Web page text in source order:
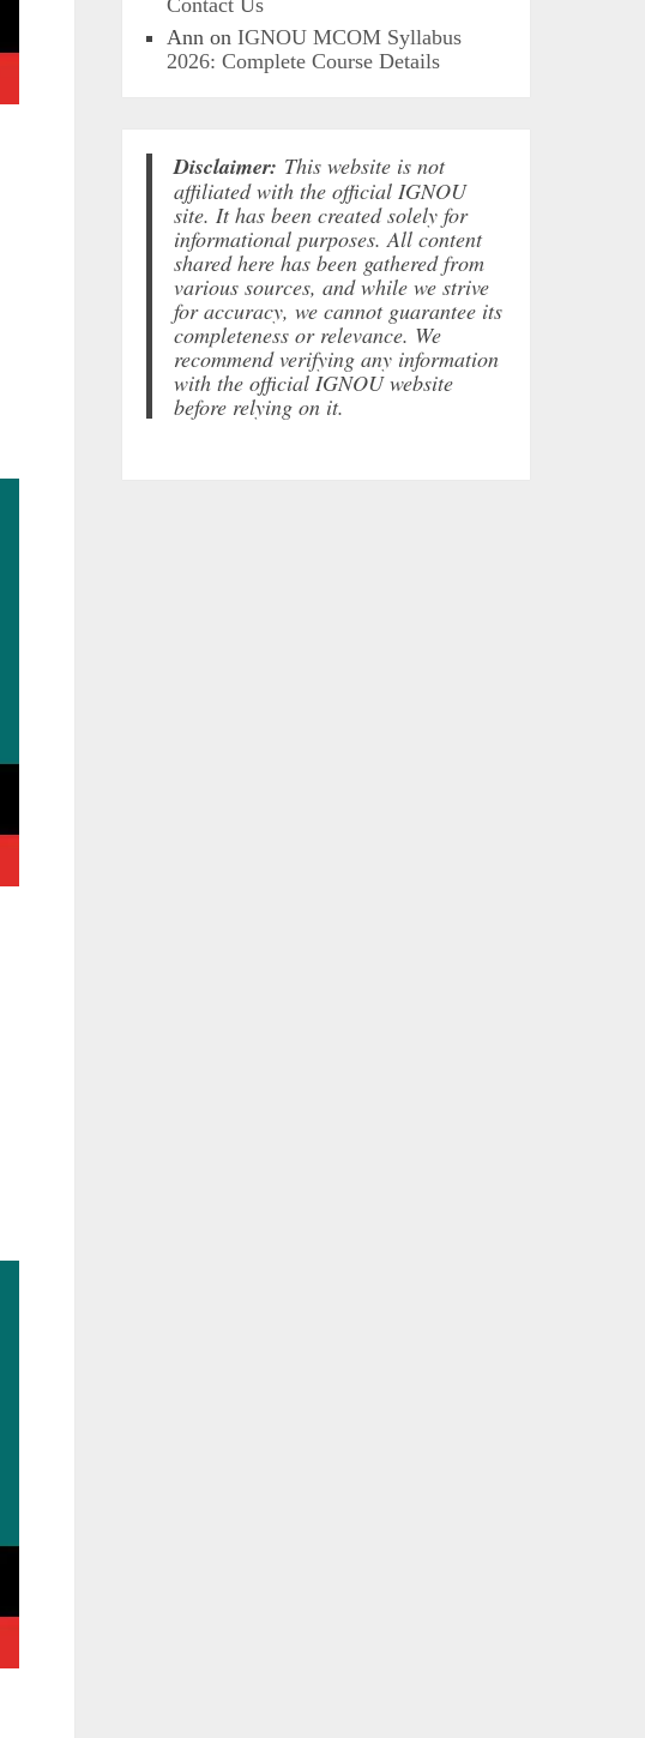
Ann onIGNOU MCOM Syllabus
2026: Complete Course Details
Disclaimer: This website is not
affiliated with the official IGNOU
site. It has been created solely for
informational purposes. All content
shared here has been gathered from
various sources, and while we strive
for accuracy, we cannot guarantee its
completeness or relevance. We
recommend verifying any information
with the official IGNOU website
before relying on it.